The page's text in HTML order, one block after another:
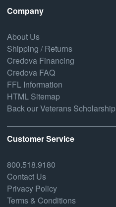
Company
About Us
Shipping / Returns
Credova Financing
Credova FAQ
FFL Information
HTML Sitemap
Back our Veterans Scholarship
Customer Service
800.518.9180
Contact Us
Privacy Policy
Terms & Conditions